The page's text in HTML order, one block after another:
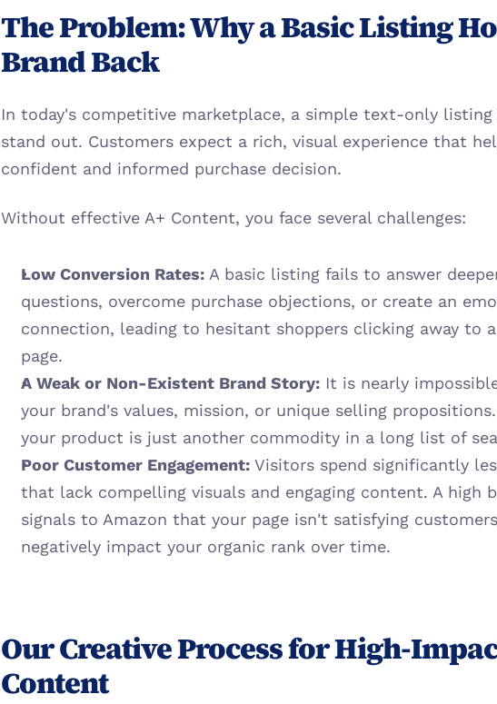
The Problem: Why a Basic Listing
Brand Back
In today's competitive marketplace, a simple text-only
stand out. Customers expect a rich, visual experience that
confident and informed purchase decision.
Without effective A+ Content, you face several challenges:
Low Conversion Rates: A basic listing fails to answer
questions, overcome purchase objections, or create an
connection, leading to hesitant shoppers clicking away to
page.
A Weak or Non-Existent Brand Story: It is nearly
your brand's values, mission, or unique selling
your product is just another commodity in a long list of
Poor Customer Engagement: Visitors spend significantly
that lack compelling visuals and engaging content. A high
signals to Amazon that your page isn't satisfying
negatively impact your organic rank over time.
Our Creative Process for High-
Content